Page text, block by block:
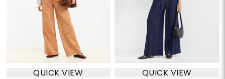
QUICK VIEW QUICK VIEW